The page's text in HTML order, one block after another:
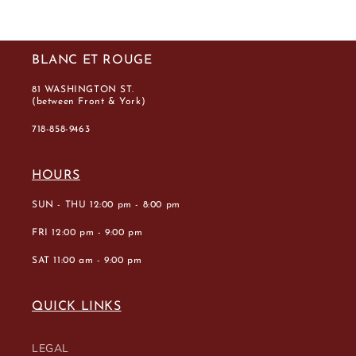
BLANC ET ROUGE
81 WASHINGTON ST.
(between Front & York)
718-858-9463
HOURS
SUN - THU 12:00 pm - 8:00 pm
FRI 12:00 pm - 9:00 pm
SAT 11:00 am - 9:00 pm
QUICK LINKS
LEGAL